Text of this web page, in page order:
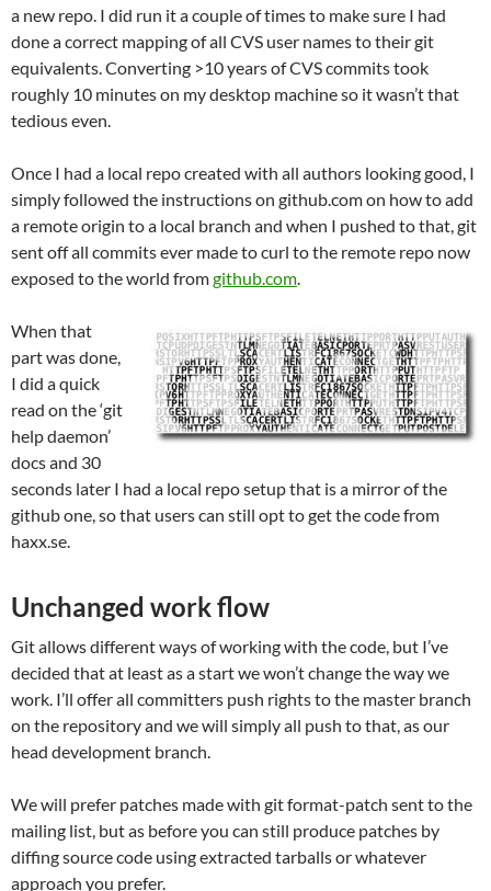
a new repo. I did run it a couple of times to make sure I had
done a correct mapping of all CVS user names to their git
equivalents. Converting >10 years of CVS commits took
roughly 10 minutes on my desktop machine so it wasn’t that
tedious even.
Once I had a local repo created with all authors looking good, I
simply followed the instructions on github.com on how to add
a remote origin to a local branch and when I pushed to that, git
sent off all commits ever made to curl to the remote repo now
exposed to the world fromgithub.com
When that
part was done,
I did a quick
read on the ‘git
help daemon’
docs and 30
seconds later I had a local repo setup that is a mirror of the
github one, so that users can still opt to get the code from
haxx.se.
Unchanged work flow
Git allows different ways of working with the code, but I’ve
decided that at least as a start we won’t change the way we
work. I’ll offer all committers push rights to the master branch
on the repository and we will simply all push to that, as our
head development branch.
We will prefer patches made with git format-patch sent to the
mailing list, but as before you can still produce patches by
diffing source code using extracted tarballs or whatever
approach you prefer.